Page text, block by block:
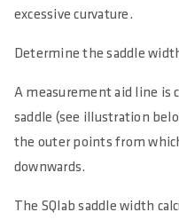
excessive curvature.
Determine the saddle
A measurement aid line is
saddle (see illustration
the outer points from
downwards.
The SQlab saddle width